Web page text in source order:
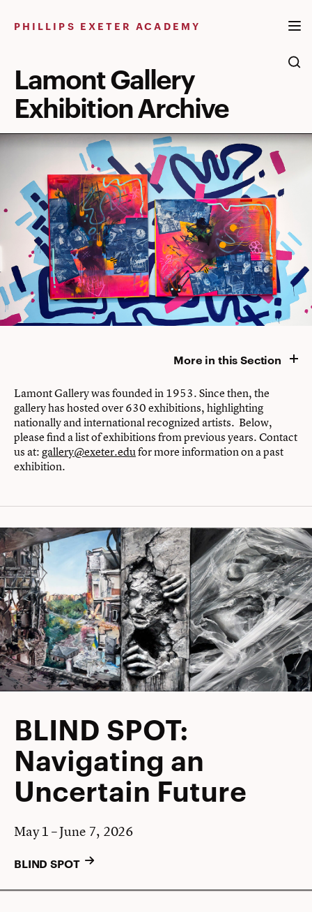
PHILLIPS EXETER ACADEMY
Lamont Gallery
Exhibition Archive
More in this Section
Lamont Gallery was founded in 1953. Since then, the
gallery has hosted over 630 exhibitions, highlighting
nationally and international recognized artists. Below,
please find a list of exhibitions from previous years. Contact
us at:gallery@exeter.edufor more information on a past
exhibition.
BLIND SPOT:
Navigating an
Uncertain Future
May 1 – June 7, 2026
BLIND SPOT